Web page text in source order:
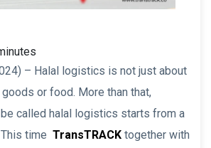
– Halal logistics is not just about
or food. More than that,
called halal logistics starts from a
time TransTRACK together with